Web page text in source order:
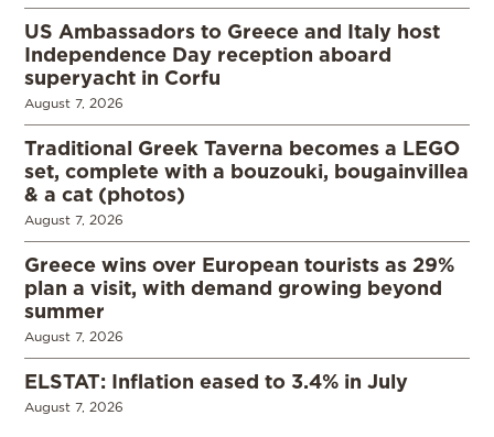
US Ambassadors to Greece and Italy host
Independence Day reception aboard
superyacht in Corfu
August 7, 2026
Traditional Greek Taverna becomes a LEGO
set, complete with a bouzouki, bougainvillea
& a cat (photos)
August 7, 2026
Greece wins over European tourists as 29%
plan a visit, with demand growing beyond
summer
August 7, 2026
ELSTAT: Inflation eased to 3.4% in July
August 7, 2026